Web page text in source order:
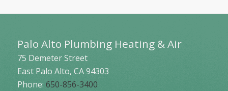
Palo Alto Plumbing Heating & Air
75 Demeter Street
East Palo Alto, CA 94303
Phone: 650-856-3400